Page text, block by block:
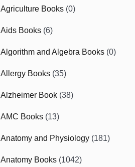
Agriculture Books (0)
Aids Books (6)
Algorithm and Algebra Books (0)
Allergy Books (35)
Alzheimer Book (38)
AMC Books (13)
Anatomy and Physiology (181)
Anatomy Books (1042)